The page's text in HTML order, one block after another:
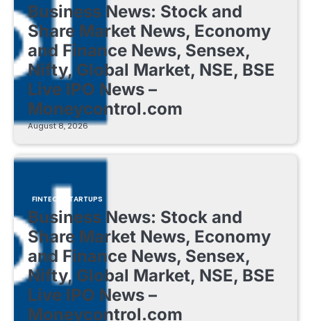
Business News: Stock and
Share Market News, Economy
and Finance News, Sensex,
Nifty, Global Market, NSE, BSE
Live IPO News –
Moneycontrol.com
August 8, 2026
FINTECH STARTUPS
Business News: Stock and
Share Market News, Economy
and Finance News, Sensex,
Nifty, Global Market, NSE, BSE
Live IPO News –
Moneycontrol.com